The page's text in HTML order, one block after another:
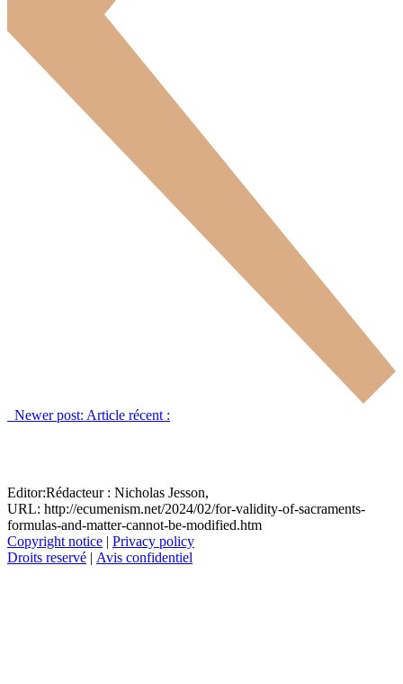
Newer post: Article récent :
Editor:Rédacteur : Nicholas Jesson,
URL: http://ecumenism.net/2024/02/for-validity-of-sacraments-
formulas-and-matter-cannot-be-modified.htm
Copyright notice | Privacy policy
Droits reservé | Avis confidentiel